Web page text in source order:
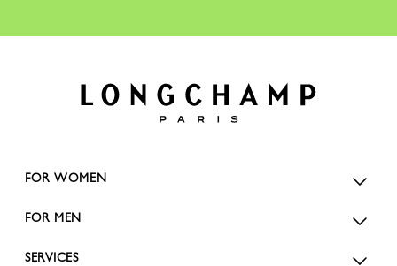
FOR WOMEN
FOR MEN
SERVICES